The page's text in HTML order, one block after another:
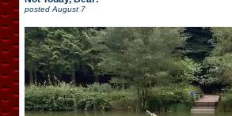
posted August 7